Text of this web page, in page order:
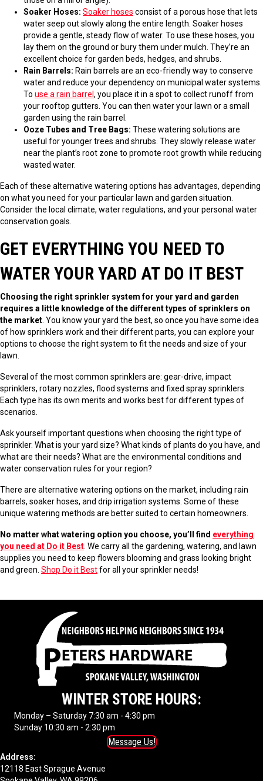
Soaker Hoses: Soaker hoses consist of a porous hose that lets
water seep out slowly along the entire length. Soaker hoses
provide a gentle, steady flow of water. To use these hoses, you
lay them on the ground or bury them under mulch. They’re an
excellent choice for garden beds, hedges, and shrubs.
Rain Barrels: Rain barrels are an eco-friendly way to conserve
water and reduce your dependency on municipal water systems.
To use a rain barrel , you place it in a spot to collect runoff from
your rooftop gutters. You can then water your lawn or a small
garden using the rain barrel.
Ooze Tubes and Tree Bags: These watering solutions are
useful for younger trees and shrubs. They slowly release water
near the plant’s root zone to promote root growth while reducing
wasted water.
Each of these alternative watering options has advantages, depending
on what you need for your particular lawn and garden situation.
Consider the local climate, water regulations, and your personal water
conservation goals.
GET EVERYTHING YOU NEED TO
WATER YOUR YARD AT DO IT BEST
Choosing the right sprinkler system for your yard and garden
requires a little knowledge of the different types of sprinklers on
the market . You know your yard the best, so once you have some idea
of how sprinklers work and their different parts, you can explore your
options to choose the right system to fit the needs and size of your
lawn.
Several of the most common sprinklers are: gear-drive, impact
sprinklers, rotary nozzles, flood systems and fixed spray sprinklers.
Each type has its own merits and works best for different types of
scenarios.
Ask yourself important questions when choosing the right type of
sprinkler. What is your yard size? What kinds of plants do you have, and
what are their needs? What are the environmental conditions and
water conservation rules for your region?
There are alternative watering options on the market, including rain
barrels, soaker hoses, and drip irrigation systems. Some of these
unique watering methods are better suited to certain homeowners.
No matter what watering option you choose, you’ll find everything
you need at Do it Best . We carry all the gardening, watering, and lawn
supplies you need to keep flowers blooming and grass looking bright
and green. Shop Do it Bestfor all your sprinkler needs!
WINTER STORE HOURS:
Monday – Saturday 7:30 am - 4:30 pm
Sunday 10:30 am - 2:30 pm
Message Us!
Address:
12118 East Sprague Avenue